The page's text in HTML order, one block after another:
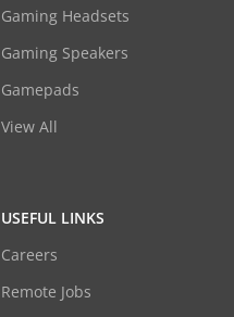
Gaming Headsets
Gaming Speakers
Gamepads
View All
USEFUL LINKS
Careers
Remote Jobs